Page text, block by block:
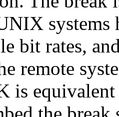
systems
bit rates,
remote
is